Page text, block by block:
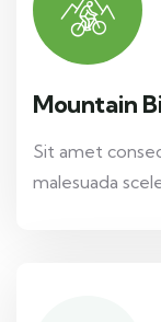
Mountain
Sit amet
malesuada